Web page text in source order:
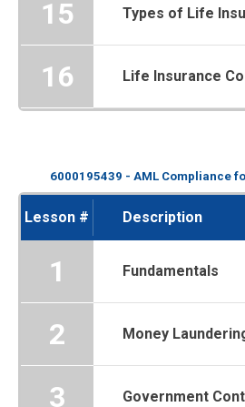
15 Types of Life
16 Life Insurance
6000195439 - AML Compliance
Lesson # Description
1 Fundamentals
2 Money
3 Government